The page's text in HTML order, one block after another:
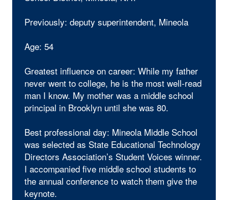
Previously: deputy superintendent, Mineola
Age: 54
Greatest influence on career: While my father
never went to college, he is the most well-read
man I know. My mother was a middle school
principal in Brooklyn until she was 80.
Best professional day: Mineola Middle School
was selected as State Educational Technology
Directors Association’s Student Voices winner.
I accompanied five middle school students to
the annual conference to watch them give the
keynote.